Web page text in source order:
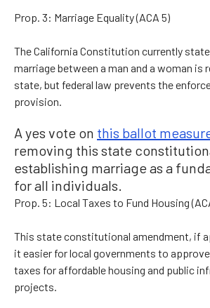
Prop. 3: Marriage Equality (ACA 5)
The California Constitution currently
marriage between a man and a woman is
state, but federal law prevents the
provision.
A yes vote on this ballot
removing this state
establishing marriage as a
for all individuals.
Prop. 5: Local Taxes to Fund Housing
This state constitutional amendment, if
it easier for local governments to
taxes for affordable housing and public
projects.